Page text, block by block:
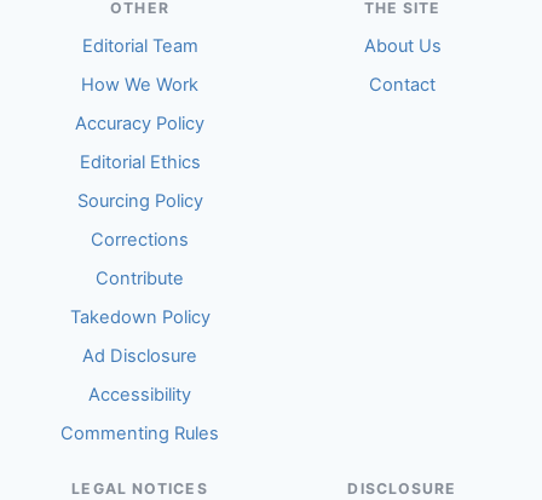
OTHER
Editorial Team
How We Work
Accuracy Policy
Editorial Ethics
Sourcing Policy
Corrections
Contribute
Takedown Policy
Ad Disclosure
Accessibility
Commenting Rules
THE SITE
About Us
Contact
LEGAL NOTICES DISCLOSURE